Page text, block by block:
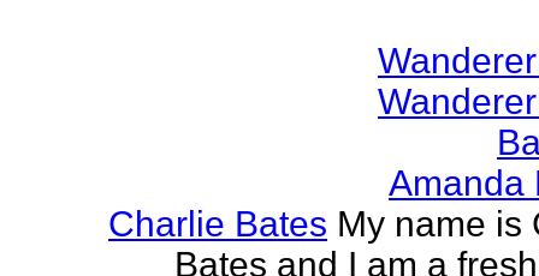
Amanda
Charlie Bates My name is
Bates and I am a